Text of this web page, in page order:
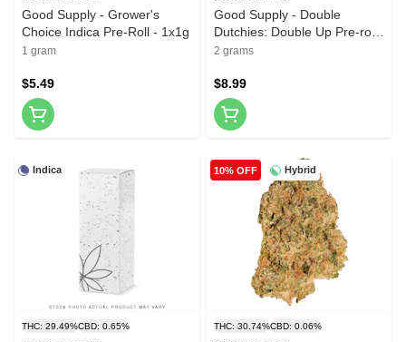
Good Supply - Grower's
Choice Indica Pre-Roll - 1x1g
1 gram
$5.49
Good Supply - Double
Dutchies: Double Up Pre-roll
- 2x1g
2 grams
$8.99
Indica
THC: 29.49%CBD: 0.65%
Hybrid
10% OFF
THC: 30.74%CBD: 0.06%